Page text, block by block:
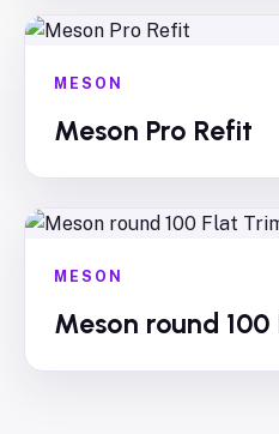
MESON
Meson Pro Refit
MESON
Meson round